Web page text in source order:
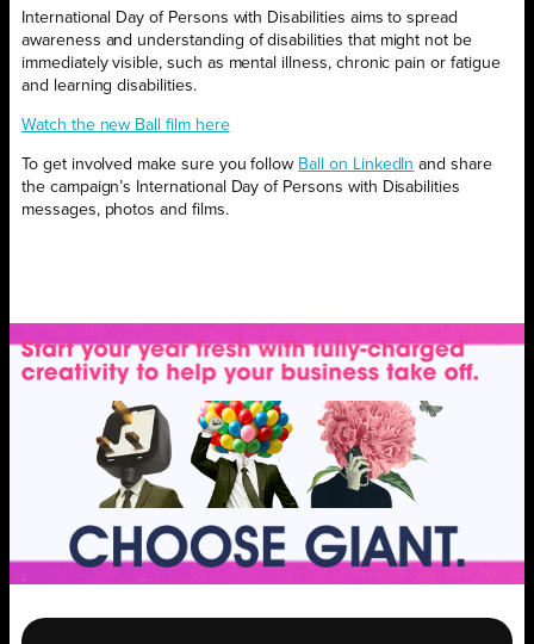
International Day of Persons with Disabilities aims to spread
awareness and understanding of disabilities that might not be
immediately visible, such as mental illness, chronic pain or fatigue
and learning disabilities.
Watch the new Ball film here
To get involved make sure you follow Ball on LinkedIn and share
the campaign’s International Day of Persons with Disabilities
messages, photos and films.